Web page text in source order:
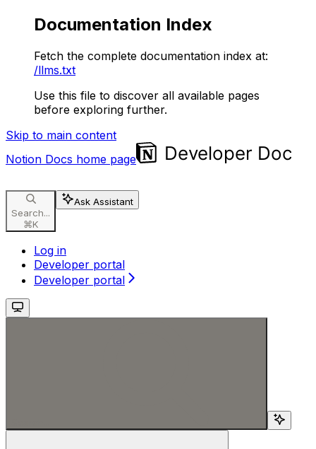
Documentation Index
Fetch the complete documentation index at:
/llms.txt
Use this file to discover all available pages
before exploring further.
Skip to main content
Notion Docs home page
Search...
⌘K
Ask Assistant
Log in
Developer portal
Developer portal